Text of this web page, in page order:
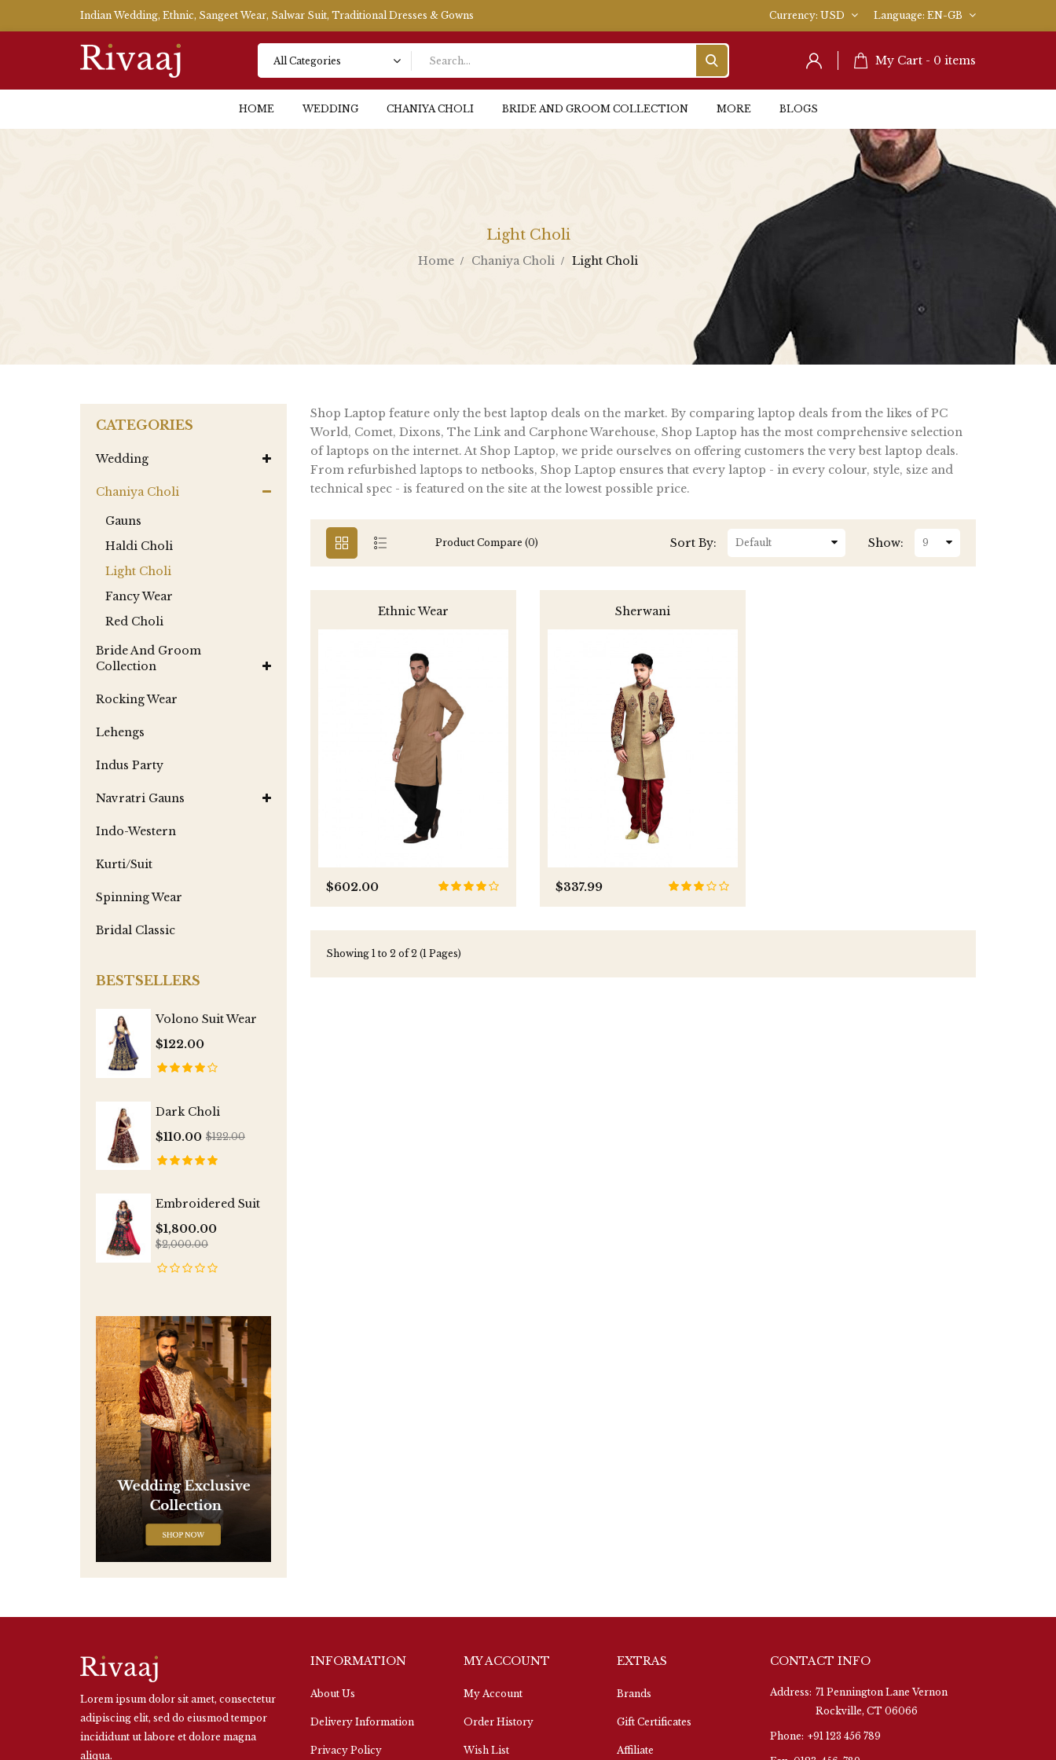
Indian Wedding, Ethnic, Sangeet Wear, Salwar Suit, Traditional Dresses & Gowns Currency USD Language EN-GB
My Cart - 0 items
HOME WEDDING CHANIYA CHOLI BRIDE AND GROOM COLLECTION MORE BLOGS
Light Choli
Home Chaniya Choli Light Choli
CATEGORIES
Wedding
Chaniya Choli
Gauns
Haldi Choli
Light Choli
Fancy Wear
Red Choli
Bride And Groom
Collection
Rocking Wear
Lehengs
Indus Party
Navratri Gauns
Indo-Western
Kurti/Suit
Spinning Wear
Bridal Classic
BESTSELLERS
Volono Suit Wear
$122.00
Dark Choli
$110.00 $122.00
Embroidered Suit
$1,800.00
$2,000.00
Shop Laptop feature only the best laptop deals on the market. By comparing laptop deals from the likes of PC
World, Comet, Dixons, The Link and Carphone Warehouse, Shop Laptop has the most comprehensive selection
of laptops on the internet. At Shop Laptop, we pride ourselves on offering customers the very best laptop deals.
From refurbished laptops to netbooks, Shop Laptop ensures that every laptop - in every colour, style, size and
technical spec - is featured on the site at the lowest possible price.
Product Compare (0) Sort By: Show:
Ethnic Wear
$602.00
Sherwani
$337.99
Showing 1 to 2 of 2 (1 Pages)
Lorem ipsum dolor sit amet, consectetur
adipiscing elit, sed do eiusmod tempor
incididunt ut labore et dolore magna
aliqua.
INFORMATION
About Us
Delivery Information
Privacy Policy
MY ACCOUNT
My Account
Order History
Wish List
EXTRAS
Brands
Gift Certificates
Affiliate
CONTACT INFO
Address: 71 Pennington Lane Vernon
Rockville, CT 06066
Phone: +91 123 456 789